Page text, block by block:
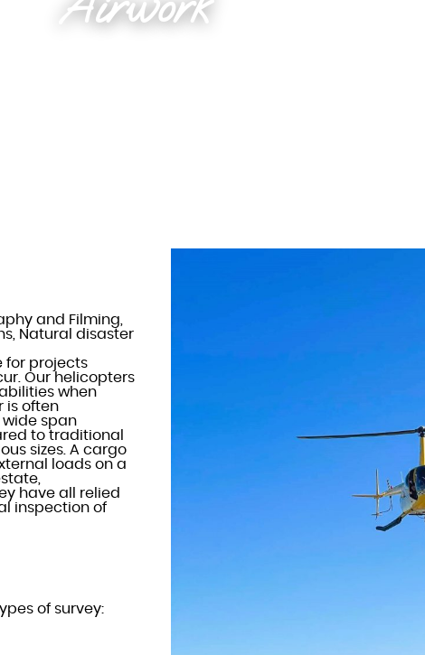
and Filming,
Natural disaster
for projects
Our helicopters
when
is often
span
to traditional
sizes. A cargo
loads on a
have all relied
inspection of
of survey: